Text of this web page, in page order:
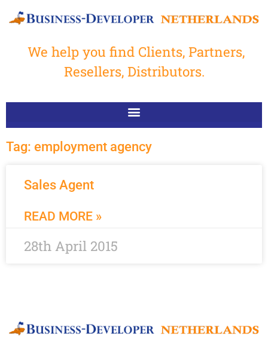
We help you find Clients, Partners,
Resellers, Distributors.
Tag: employment agency
Sales Agent
READ MORE »
28th April 2015